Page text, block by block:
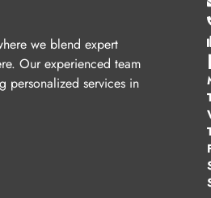
we blend expert
Our experienced team
personalized services in